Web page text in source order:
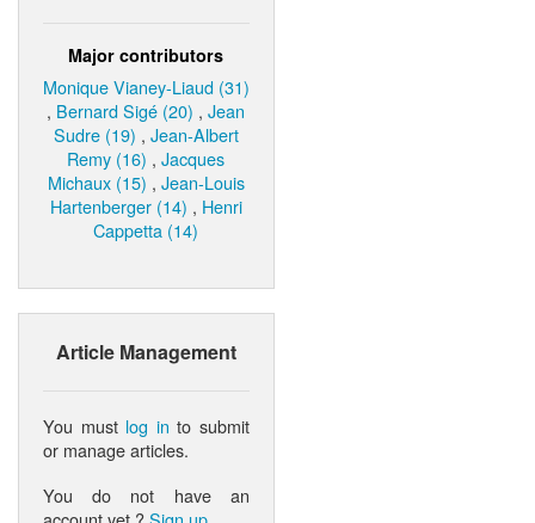
Major contributors
Monique Vianey-Liaud (31)
, Bernard Sigé (20) ,Jean
Sudre (19) , Jean-Albert
Remy (16) ,Jacques
Michaux (15) , Jean-Louis
Hartenberger (14) , Henri
Cappetta (14)
Article Management
You must log in to submit
or manage articles.
You do not have an